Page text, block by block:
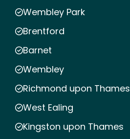
Wembley Park
Brentford
Barnet
Wembley
Richmond upon Thames
West Ealing
Kingston upon Thames